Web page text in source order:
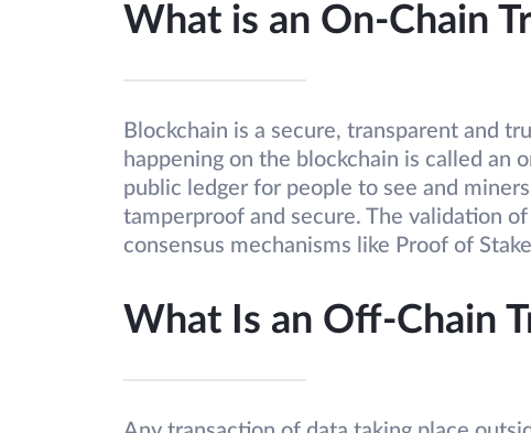
What is an On-Chain
Blockchain is a secure, transparent and
happening on the blockchain is called an
public ledger for people to see and
tamperproof and secure. The validation
consensus mechanisms like Proof of
What Is an Off-Chain